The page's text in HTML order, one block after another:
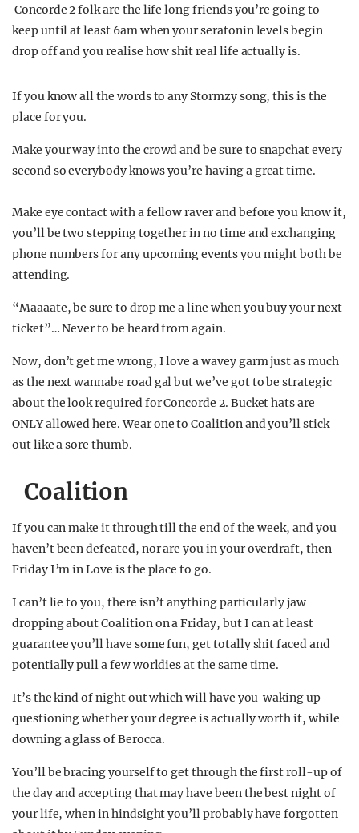
Concorde 2 folk are the life long friends you’re going to
keep until at least 6am when your seratonin levels begin
drop off and you realise how shit real life actually is.
If you know all the words to any Stormzy song, this is the
place for you.
Make your way into the crowd and be sure to snapchat every
second so everybody knows you’re having a great time.
Make eye contact with a fellow raver and before you know it,
you’ll be two stepping together in no time and exchanging
phone numbers for any upcoming events you might both be
attending.
“Maaaate, be sure to drop me a line when you buy your next
ticket”… Never to be heard from again.
Now, don’t get me wrong, I love a wavey garm just as much
as the next wannabe road gal but we’ve got to be strategic
about the look required for Concorde 2. Bucket hats are
ONLY allowed here. Wear one to Coalition and you’ll stick
out like a sore thumb.
Coalition
If you can make it through till the end of the week, and you
haven’t been defeated, nor are you in your overdraft, then
Friday I’m in Love is the place to go.
I can’t lie to you, there isn’t anything particularly jaw
dropping about Coalition on a Friday, but I can at least
guarantee you’ll have some fun, get totally shit faced and
potentially pull a few worldies at the same time.
It’s the kind of night out which will have you waking up
questioning whether your degree is actually worth it, while
downing a glass of Berocca.
You’ll be bracing yourself to get through the first roll-up of
the day and accepting that may have been the best night of
your life, when in hindsight you’ll probably have forgotten